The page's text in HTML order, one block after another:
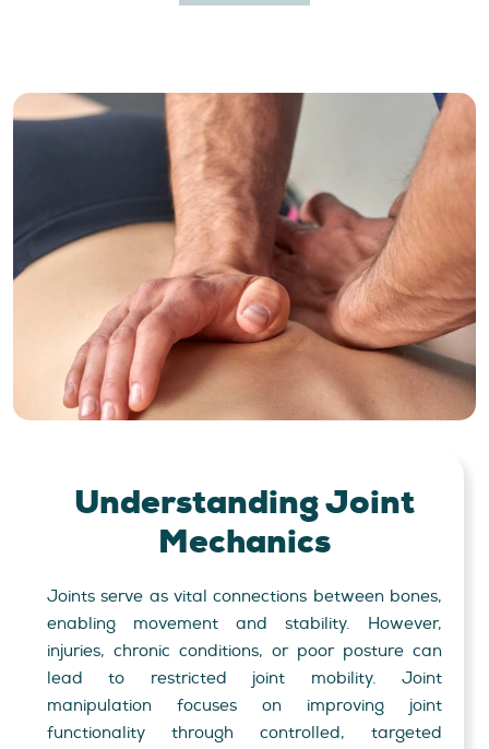
UnderstandingJoint
Mechanics
Joints serve as vital connections between bones,
enabling movement and stability. However,
injuries, chronic conditions, or poor posture can
lead to restricted joint mobility. Joint
manipulation focuses on improving joint
functionality through controlled, targeted